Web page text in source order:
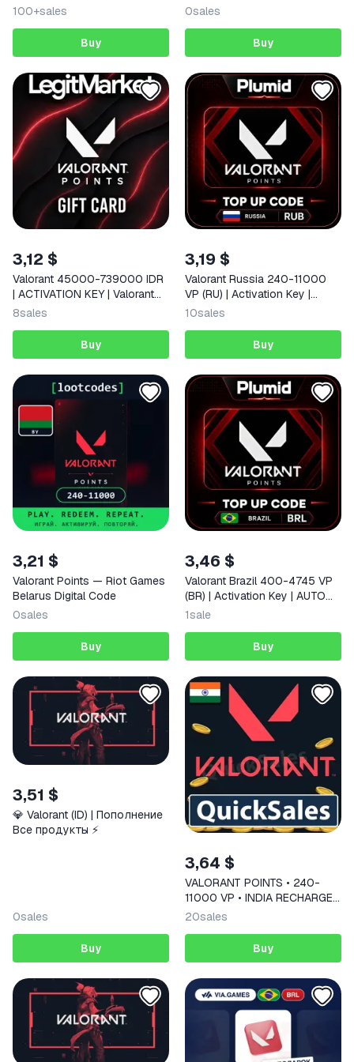
100+sales
Buy
0sales
Buy
3,12 $
Valorant 45000-739000 IDR
| ACTIVATION KEY | Valorant
Indonesia | AUTO
8sales
Buy
3,19 $
Valorant Russia 240-11000
VP (RU) | Activation Key |
AUTO DELIVERY
10sales
Buy
3,21 $
Valorant Points — Riot Games
Belarus Digital Code
0sales
Buy
3,46 $
Valorant Brazil 400-4745 VP
(BR) | Activation Key | AUTO
DELIVERY
1sale
Buy
3,51 $
💎 Valorant (ID) | Пополнение
Все продукты ⚡️
0sales
Buy
3,64 $
VALORANT POINTS • 240-
11000 VP • INDIA RECHARGE
CODE
20sales
Buy